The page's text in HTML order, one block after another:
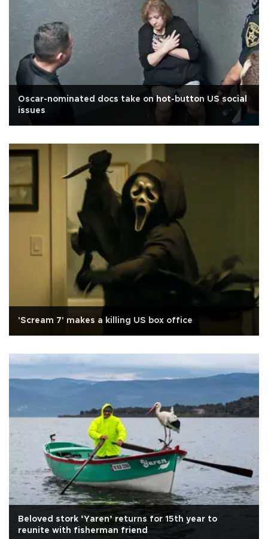
Oscar-nominated docs take on hot-button US social
issues
'Scream 7' makes a killing US box office
Beloved stork ‘Yaren’ returns for 15th year to
reunite with fisherman friend